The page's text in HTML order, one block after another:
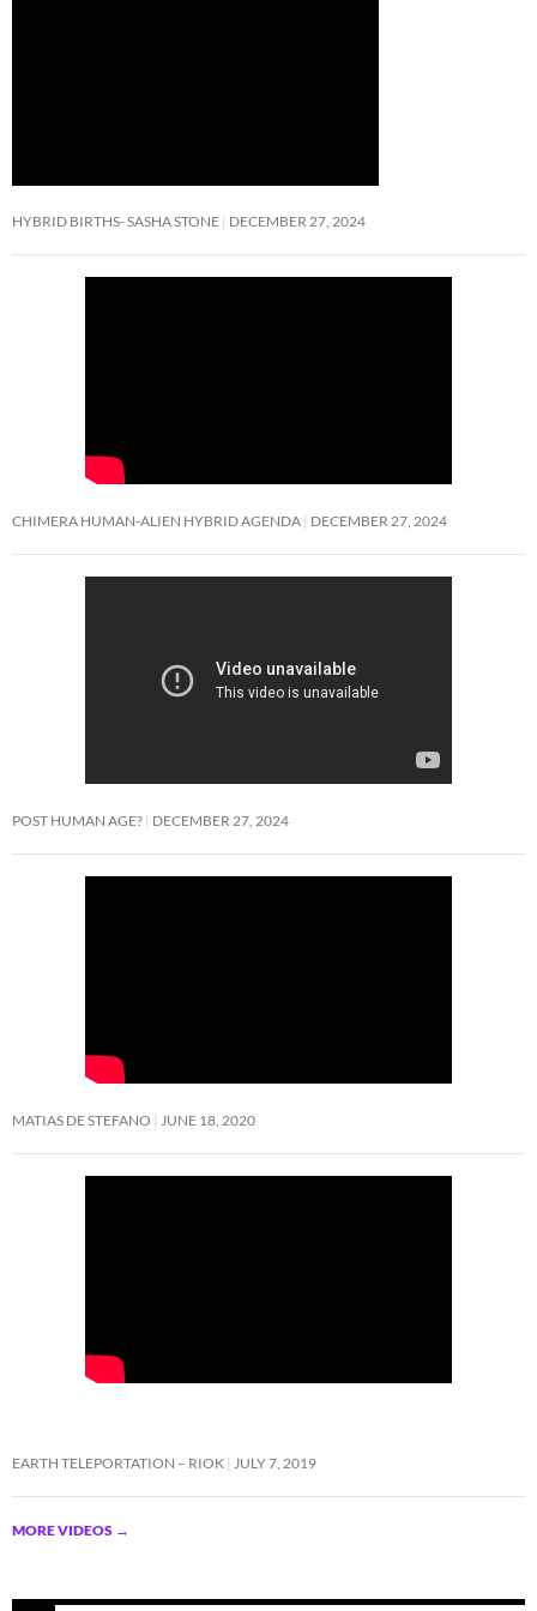
HYBRID BIRTHS- SASHA STONE DECEMBER 27, 2024
CHIMERA HUMAN-ALIEN HYBRID AGENDA DECEMBER 27, 2024
POST HUMAN AGE? DECEMBER 27, 2024
MATIAS DE STEFANO JUNE 18, 2020
EARTH TELEPORTATION – RIOK JULY 7, 2019
MORE VIDEOS →